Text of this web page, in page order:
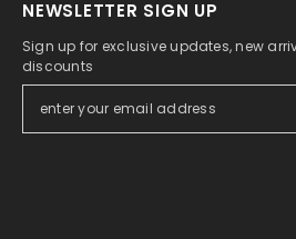
NEWSLETTER SIGN UP
Sign up for exclusive updates, new
discounts